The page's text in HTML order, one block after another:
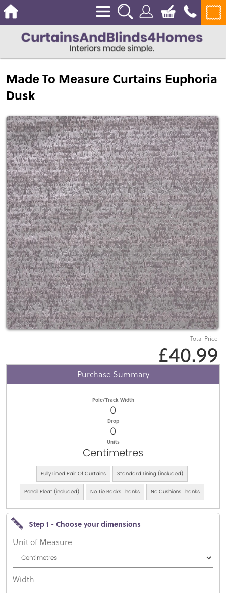
Made To Measure Curtains Euphoria
Dusk
Total Price
£40.99
Purchase Summary
Pole/Track Width
0
Drop
0
Units
Centimetres
Fully Lined Pair Of Curtains Standard Lining (included)
Pencil Pleat (included) No Tie Backs Thanks No Cushions Thanks
Step 1 - Choose your dimensions
Unit of Measure
Width